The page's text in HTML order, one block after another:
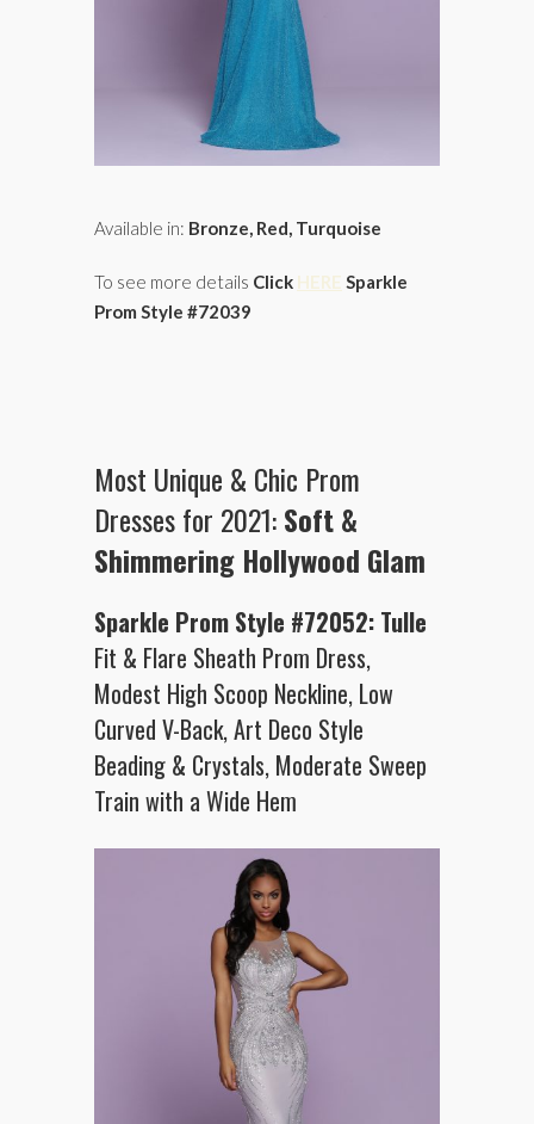
Available in: Bronze, Red, Turquoise
To see more details Click HERE Sparkle
Prom Style #72039
Most Unique & Chic Prom
Dresses for 2021:Soft &
Shimmering Hollywood Glam
Sparkle Prom Style #72052: Tulle
Fit & Flare Sheath Prom Dress,
Modest High Scoop Neckline, Low
Curved V-Back, Art Deco Style
Beading & Crystals, Moderate Sweep
Train with a Wide Hem